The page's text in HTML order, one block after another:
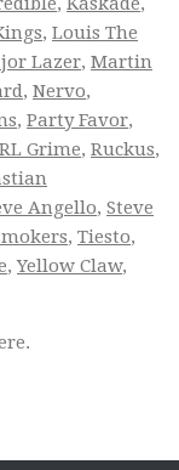
, Louis The
Lazer, Martin
, Nervo,
, Party Favor,
RL Grime, Ruckus,
Angello, Steve
, Tiesto,
,Yellow Claw,